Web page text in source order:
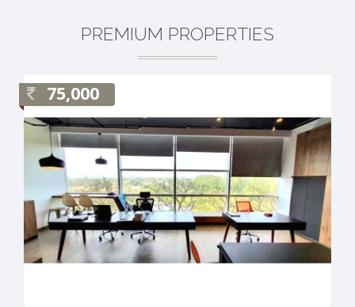
PREMIUM PROPERTIES
75,000